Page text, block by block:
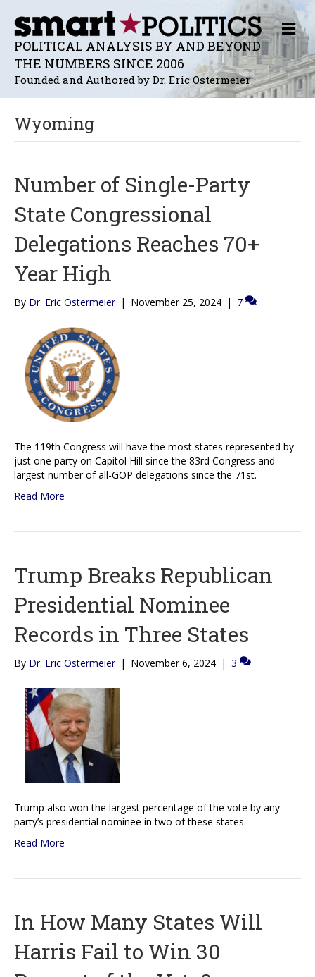
POLITICAL ANALYSIS BY AND BEYOND
THE NUMBERS SINCE 2006
Founded and Authored by Dr. Eric Ostermeier
M
E
N
U
Wyoming
Number of Single-Party
State Congressional
Delegations Reaches 70+
Year High
By Dr. Eric Ostermeier | November 25, 2024 | 7
The 119th Congress will have the most states represented by
just one party on Capitol Hill since the 83rd Congress and
largest number of all-GOP delegations since the 71st.
Read More
Trump Breaks Republican
Presidential Nominee
Records in Three States
By Dr. Eric Ostermeier | November 6, 2024 | 3
Trump also won the largest percentage of the vote by any
party’s presidential nominee in two of these states.
Read More
In How Many States Will
Harris Fail to Win 30